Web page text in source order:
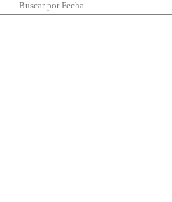
Buscar por Fecha